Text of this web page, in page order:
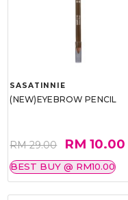
SASATINNIE
(NEW)EYEBROW PENCIL
RM 29.00 RM 10.00
BEST BUY @ RM10.00